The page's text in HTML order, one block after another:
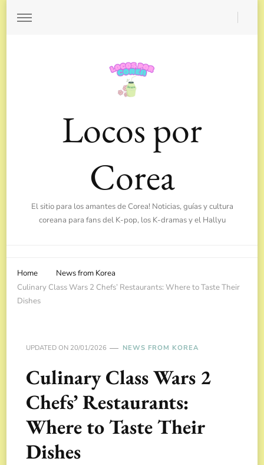
Locos por
Corea
El sitio para los amantes de Corea! Noticias, guías y cultura
coreana para fans del K-pop, los K-dramas y el Hallyu
Home
News from Korea
Culinary Class Wars 2 Chefs’ Restaurants: Where to Taste Their
Dishes
UPDATED ON 20/01/2026 NEWS FROM KOREA
Culinary Class Wars 2
Chefs’ Restaurants:
Where to Taste Their
Dishes